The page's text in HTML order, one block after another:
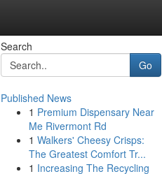
Search
Go
Published News
1 Premium Dispensary Near
Me Rivermont Rd
1 Walkers' Cheesy Crisps:
The Greatest Comfort Tr...
1 Increasing The Recycling